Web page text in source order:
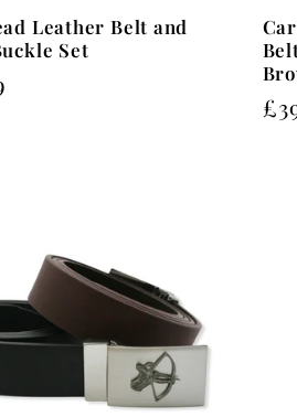
Leather Belt and
Set